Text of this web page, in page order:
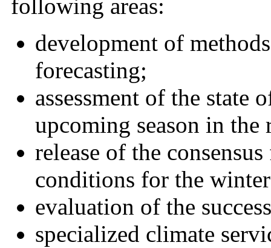
following areas:
development of
forecasting;
assessment of the state
upcoming season in
release of the
conditions for the
evaluation of the
specialized climate